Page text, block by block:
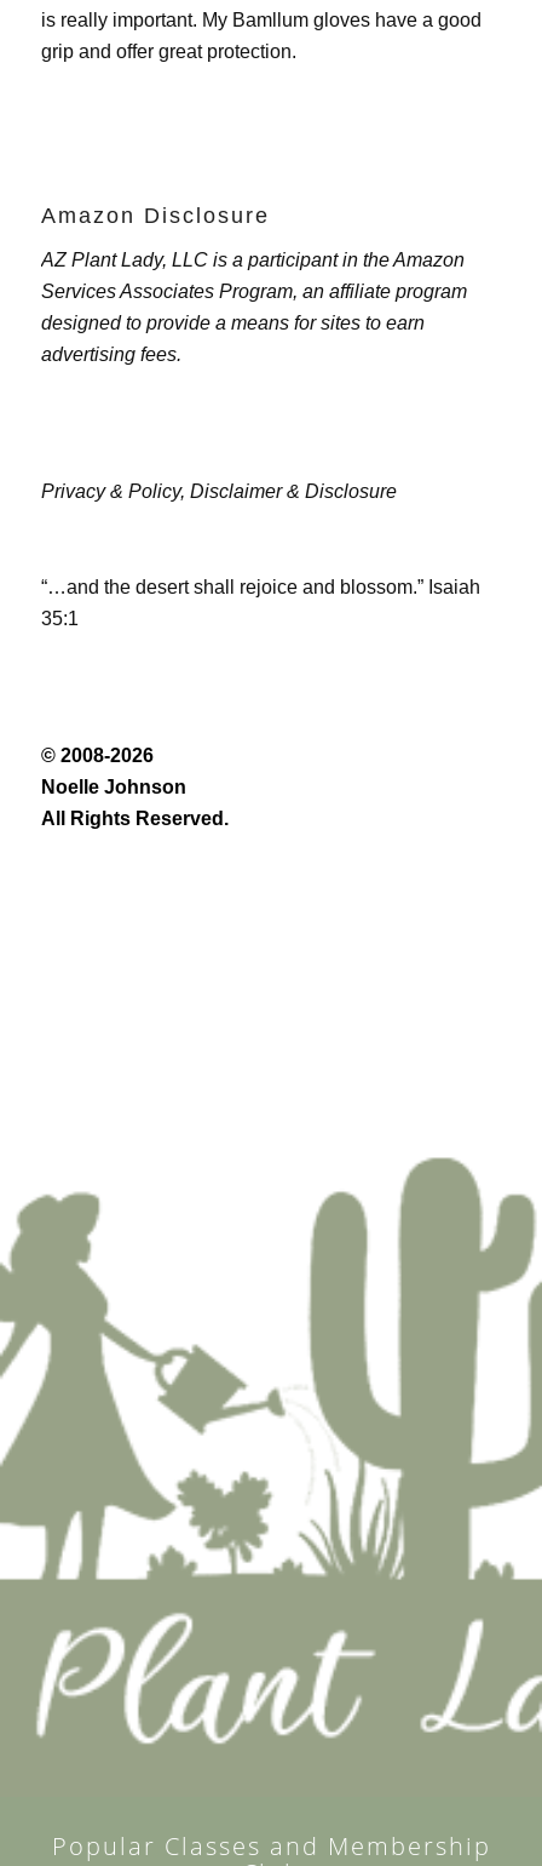
is really important. My Bamllum gloveshave a good
grip and offer great protection.
Amazon Disclosure
AZ Plant Lady, LLC is a participant in the Amazon
Services Associates Program, an affiliate program
designed to provide a means for sites to earn
advertising fees.
Privacy & Policy, Disclaimer & Disclosure
“…and the desert shall rejoice and blossom.” Isaiah
35:1
© 2008-2026
Noelle Johnson
All Rights Reserved.
Popular Classes and Membership